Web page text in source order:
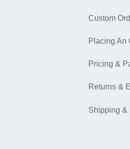
Custom
Placing An
Pricing &
Returns &
Shipping &